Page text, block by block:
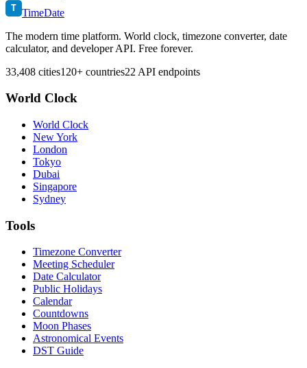
T TimeDate
The modern time platform. World clock, timezone converter, date
calculator, and developer API. Free forever.
33,408 cities120+ countries22 API endpoints
World Clock
World Clock
New York
London
Tokyo
Dubai
Singapore
Sydney
Tools
Timezone Converter
Meeting Scheduler
Date Calculator
Public Holidays
Calendar
Countdowns
Moon Phases
Astronomical Events
DST Guide